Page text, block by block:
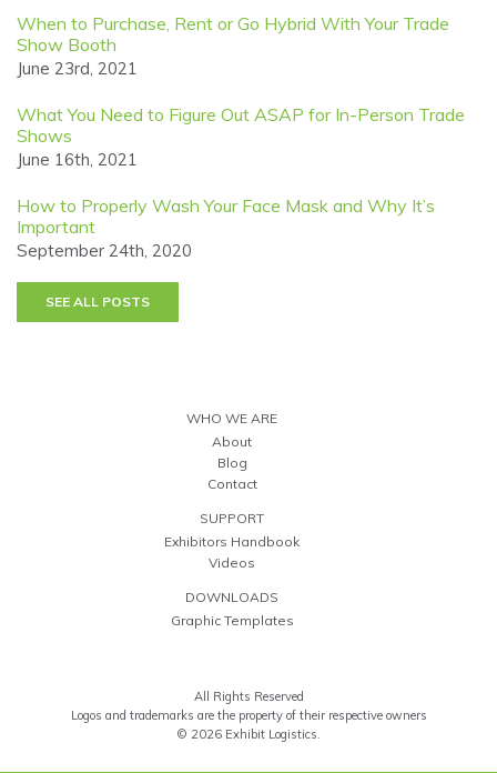
When to Purchase, Rent or Go Hybrid With Your Trade
Show Booth
June 23rd, 2021
What You Need to Figure Out ASAP for In-Person Trade
Shows
June 16th, 2021
How to Properly Wash Your Face Mask and Why It’s
Important
September 24th, 2020
SEE ALL POSTS
WHO WE ARE
About
Blog
Contact
SUPPORT
Exhibitors Handbook
Videos
DOWNLOADS
Graphic Templates
All Rights Reserved
Logos and trademarks are the property of their respective owners
© 2026 Exhibit Logistics.